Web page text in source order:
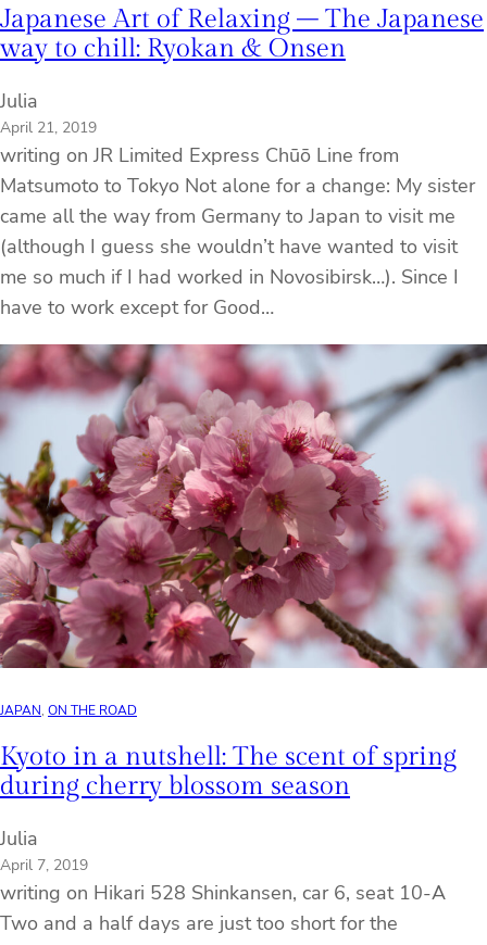
Japanese Art of Relaxing – The Japanese
way to chill: Ryokan & Onsen
Julia
April 21, 2019
writing on JR Limited Express Chūō Line from
Matsumoto to Tokyo Not alone for a change: My sister
came all the way from Germany to Japan to visit me
(although I guess she wouldn’t have wanted to visit
me so much if I had worked in Novosibirsk…). Since I
have to work except for Good…
JAPAN, ON THE ROAD
Kyoto in a nutshell: The scent of spring
during cherry blossom season
Julia
April 7, 2019
writing on Hikari 528 Shinkansen, car 6, seat 10-A
Two and a half days are just too short for the